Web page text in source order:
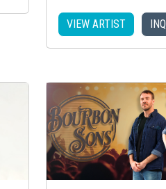
VIEW ARTIST